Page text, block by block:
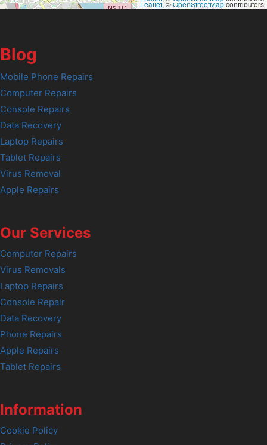
Leaflet, ©OpenStreetMapcontributors
Blog
Mobile Phone Repairs
Computer Repairs
Console Repairs
Data Recovery
Laptop Repairs
Tablet Repairs
Virus Removal
Apple Repairs
Our Services
Computer Repairs
Virus Removals
Laptop Repairs
Console Repair
Data Recovery
Phone Repairs
Apple Repairs
Tablet Repairs
Information
Cookie Policy